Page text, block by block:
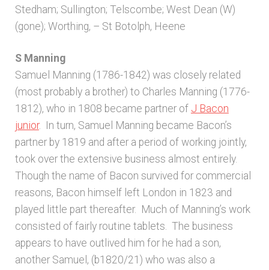
Stedham; Sullington; Telscombe; West Dean (W)
(gone); Worthing, – St Botolph, Heene
S Manning
Samuel Manning (1786-1842) was closely related
(most probably a brother) to Charles Manning (1776-
1812), who in 1808 became partner of J Bacon
junior. In turn, Samuel Manning became Bacon’s
partner by 1819 and after a period of working jointly,
took over the extensive business almost entirely.
Though the name of Bacon survived for commercial
reasons, Bacon himself left London in 1823 and
played little part thereafter. Much of Manning’s work
consisted of fairly routine tablets. The business
appears to have outlived him for he had a son,
another Samuel, (b1820/21) who was also a